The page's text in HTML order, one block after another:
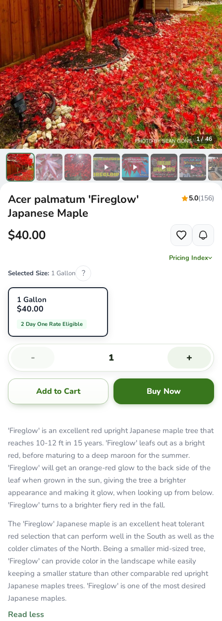
1/46
Acer palmatum 'Fireglow'
Japanese Maple
5.0(156)
$40.00
Pricing Index
Selected Size: 1 Gallon ?
1 Gallon
$40.00
2 Day One Rate Eligible
- +
Add to Cart Buy Now
'Fireglow' is an excellent red upright Japanese maple tree that
reaches 10-12 ft in 15 years. 'Fireglow' leafs out as a bright
red, before maturing to a deep maroon for the summer.
'Fireglow' will get an orange-red glow to the back side of the
leaf when grown in the sun, giving the tree a brighter
appearance and making it glow, when looking up from below.
'Fireglow' turns to a brighter fiery red in the fall.
The 'Fireglow' Japanese maple is an excellent heat tolerant
red selection that can perform well in the South as well as the
colder climates of the North. Being a smaller mid-sized tree,
'Fireglow' can provide color in the landscape while easily
keeping a smaller stature than other comparable red upright
Japanese maples trees. 'Fireglow' is one of the most desired
Japanese maples.
Read less